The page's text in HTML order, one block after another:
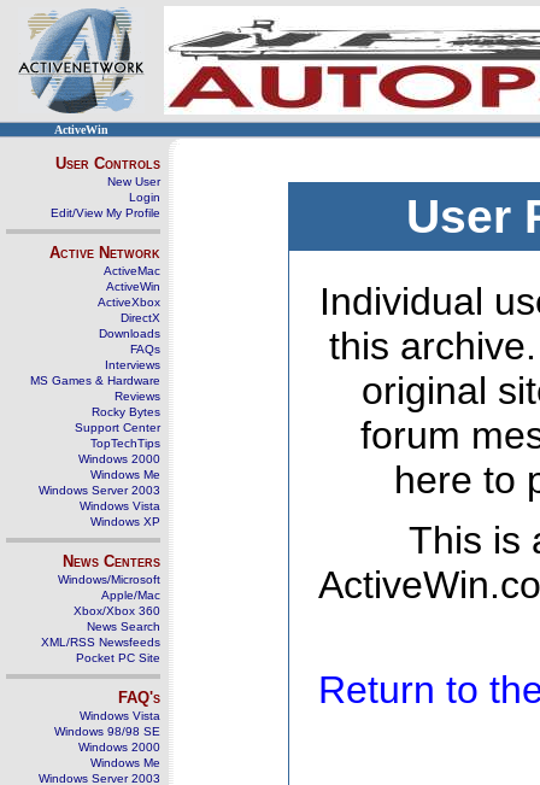
ActiveWin
User Controls
New User
Login
Edit/View My Profile
Active Network
ActiveMac
ActiveWin
ActiveXbox
DirectX
Downloads
FAQs
Interviews
MS Games & Hardware
Reviews
Rocky Bytes
Support Center
TopTechTips
Windows 2000
Windows Me
Windows Server 2003
Windows Vista
Windows XP
News Centers
Windows/Microsoft
Apple/Mac
Xbox/Xbox 360
News Search
XML/RSS Newsfeeds
Pocket PC Site
FAQ's
Windows Vista
Windows 98/98 SE
Windows 2000
Windows Me
Windows Server 2003
User
Individual
this
original
forum
here to
This is
Return to